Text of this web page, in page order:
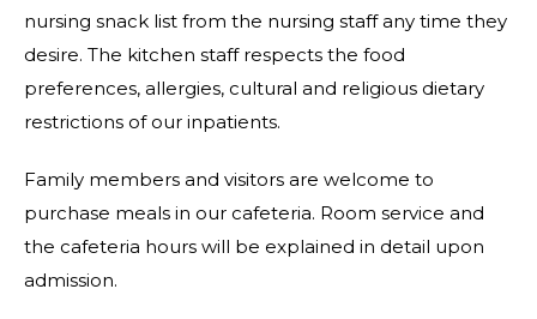
nursing snack list from the nursing staff any time they
desire. The kitchen staff respects the food
preferences, allergies, cultural and religious dietary
restrictions of our inpatients.
Family members and visitors are welcome to
purchase meals in our cafeteria. Room service and
the cafeteria hours will be explained in detail upon
admission.